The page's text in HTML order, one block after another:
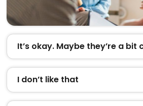
It’s okay. Maybe they’re a bit
I don’t like that